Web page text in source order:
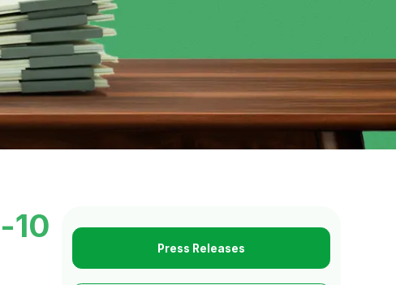
10
Press Releases